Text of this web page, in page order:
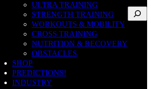
ULTRA TRAINING
STRENGTH TRAINING
WORKOUTS & MOBILITY
CROSS TRAINING
NUTRITION & RECOVERY
OBSTACLES
SHOP
PREDICTIONS!
INDUSTRY
Search